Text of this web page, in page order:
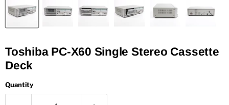
Toshiba PC-X60 Single Stereo Cassette
Deck
Quantity